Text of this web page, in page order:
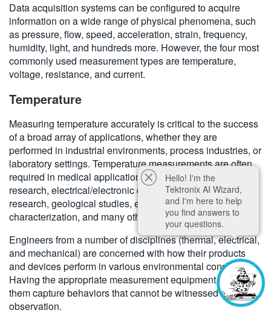
Data acquisition systems can be configured to acquire
information on a wide range of physical phenomena, such
as pressure, flow, speed, acceleration, strain, frequency,
humidity, light, and hundreds more. However, the four most
commonly used measurement types are temperature,
voltage, resistance, and current.
Temperature
Measuring temperature accurately is critical to the success
of a broad array of applications, whether they are
performed in industrial environments, process industries, or
laboratory settings. Temperature measurements are often
required in medical applications, lab-based materials
research, electrical/electronic component studies, biology
research, geological studies, electrical product device
characterization, and many other areas.
Engineers from a number of disciplines (thermal, electrical,
and mechanical) are concerned with how their products
and devices perform in various environmental conditions.
Having the appropriate measurement equipment helps
them capture behaviors that cannot be witnessed by simple
observation.
Hello! I'm the
Tektronix AI Wizard,
and I'm here to help
you find answers to
your questions.